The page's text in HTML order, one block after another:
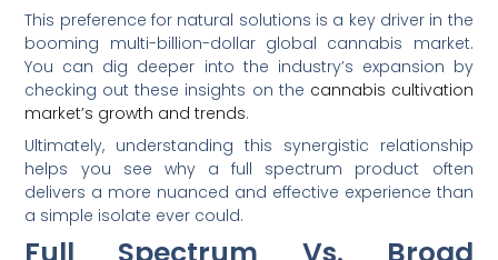
This preference for natural solutions is a key driver in the
booming multi-billion-dollar global cannabis market.
You can dig deeper into the industry’s expansion by
checking out these insights on the cannabis cultivation
market’s growth and trends.
Ultimately, understanding this synergistic relationship
helps you see why a full spectrum product often
delivers a more nuanced and effective experience than
a simple isolate ever could.